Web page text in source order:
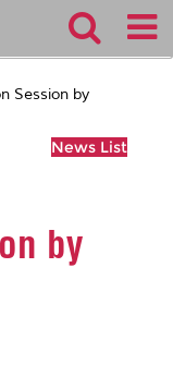
Session by
News List
by